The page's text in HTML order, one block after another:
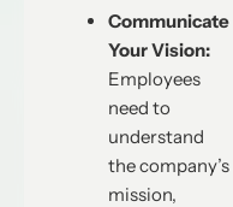
Communicate
Your Vision:
Employees
need to
understand
the company’s
mission,